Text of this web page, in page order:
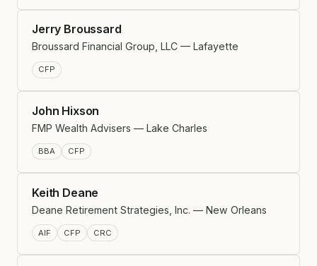
Jerry Broussard
Broussard Financial Group, LLC — Lafayette
CFP
John Hixson
FMP Wealth Advisers — Lake Charles
BBA CFP
Keith Deane
Deane Retirement Strategies, Inc. — New Orleans
AIF CFP CRC